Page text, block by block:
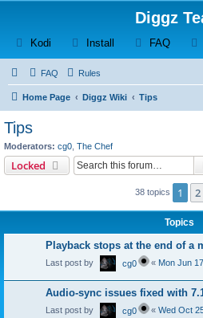
Diggz
Kodi (Opens a new tab)
Install (Opens a new tab)
FAQ
FAQ Rules
Home Page Diggz Wiki Tips
Tips
Moderators: cg0 The Chef
Locked
38 topics 1 2
Topics
Playback stops at the end of a
Last post by cg0 « Mon Jun
Audio-sync issues fixed with
Last post by cg0 « Wed Oct